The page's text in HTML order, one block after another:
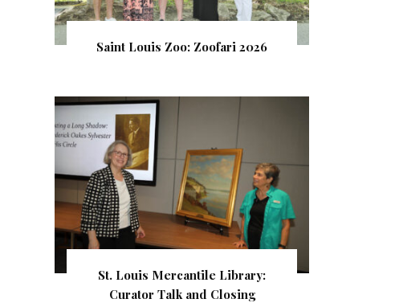
Saint Louis Zoo: Zoofari 2026
St. Louis Mercantile Library:
Curator Talk and Closing